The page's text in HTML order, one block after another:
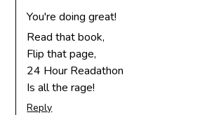
You're doing great!
Read that book,
Flip that page,
24 Hour Readathon
Is all the rage!
Reply